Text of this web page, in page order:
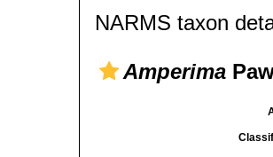
NARMS taxon
Amperima